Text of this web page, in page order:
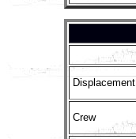
Displacement
Crew